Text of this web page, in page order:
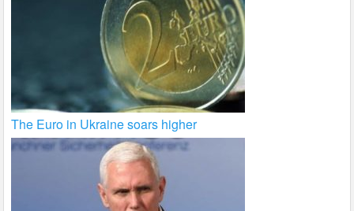
The Euro in Ukraine soars higher